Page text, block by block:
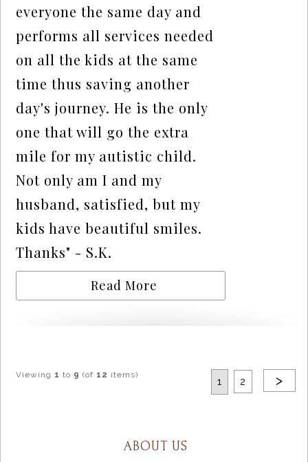
everyone the same day and
performs all services needed
on all the kids at the same
time thus saving another
day's journey. He is the only
one that will go the extra
mile for my autistic child.
Not only am I and my
husband, satisfied, but my
kids have beautiful smiles.
Thanks" - S.K.
Read More
1 2 >
Viewing 1 to 9 (of 12 items)
ABOUT US